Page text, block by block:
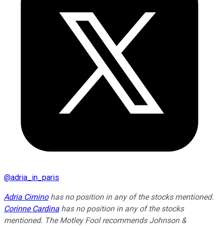
@adria_in_paris
Adria Ciminohas no position in any of the stocks mentioned.
Corinne Cardina has no position in any of the stocks
mentioned. The Motley Fool recommends Johnson &